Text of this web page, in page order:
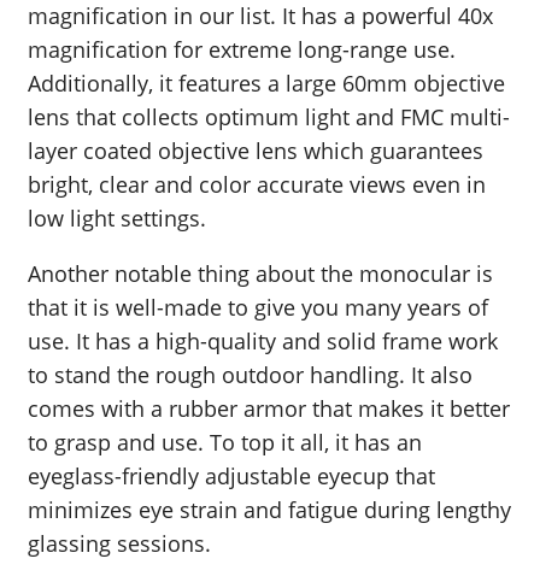
magnification in our list. It has a powerful 40x
magnification for extreme long-range use.
Additionally, it features a large 60mm objective
lens that collects optimum light and FMC multi-
layer coated objective lens which guarantees
bright, clear and color accurate views even in
low light settings.
Another notable thing about the monocular is
that it is well-made to give you many years of
use. It has a high-quality and solid frame work
to stand the rough outdoor handling. It also
comes with a rubber armor that makes it better
to grasp and use. To top it all, it has an
eyeglass-friendly adjustable eyecup that
minimizes eye strain and fatigue during lengthy
glassing sessions.